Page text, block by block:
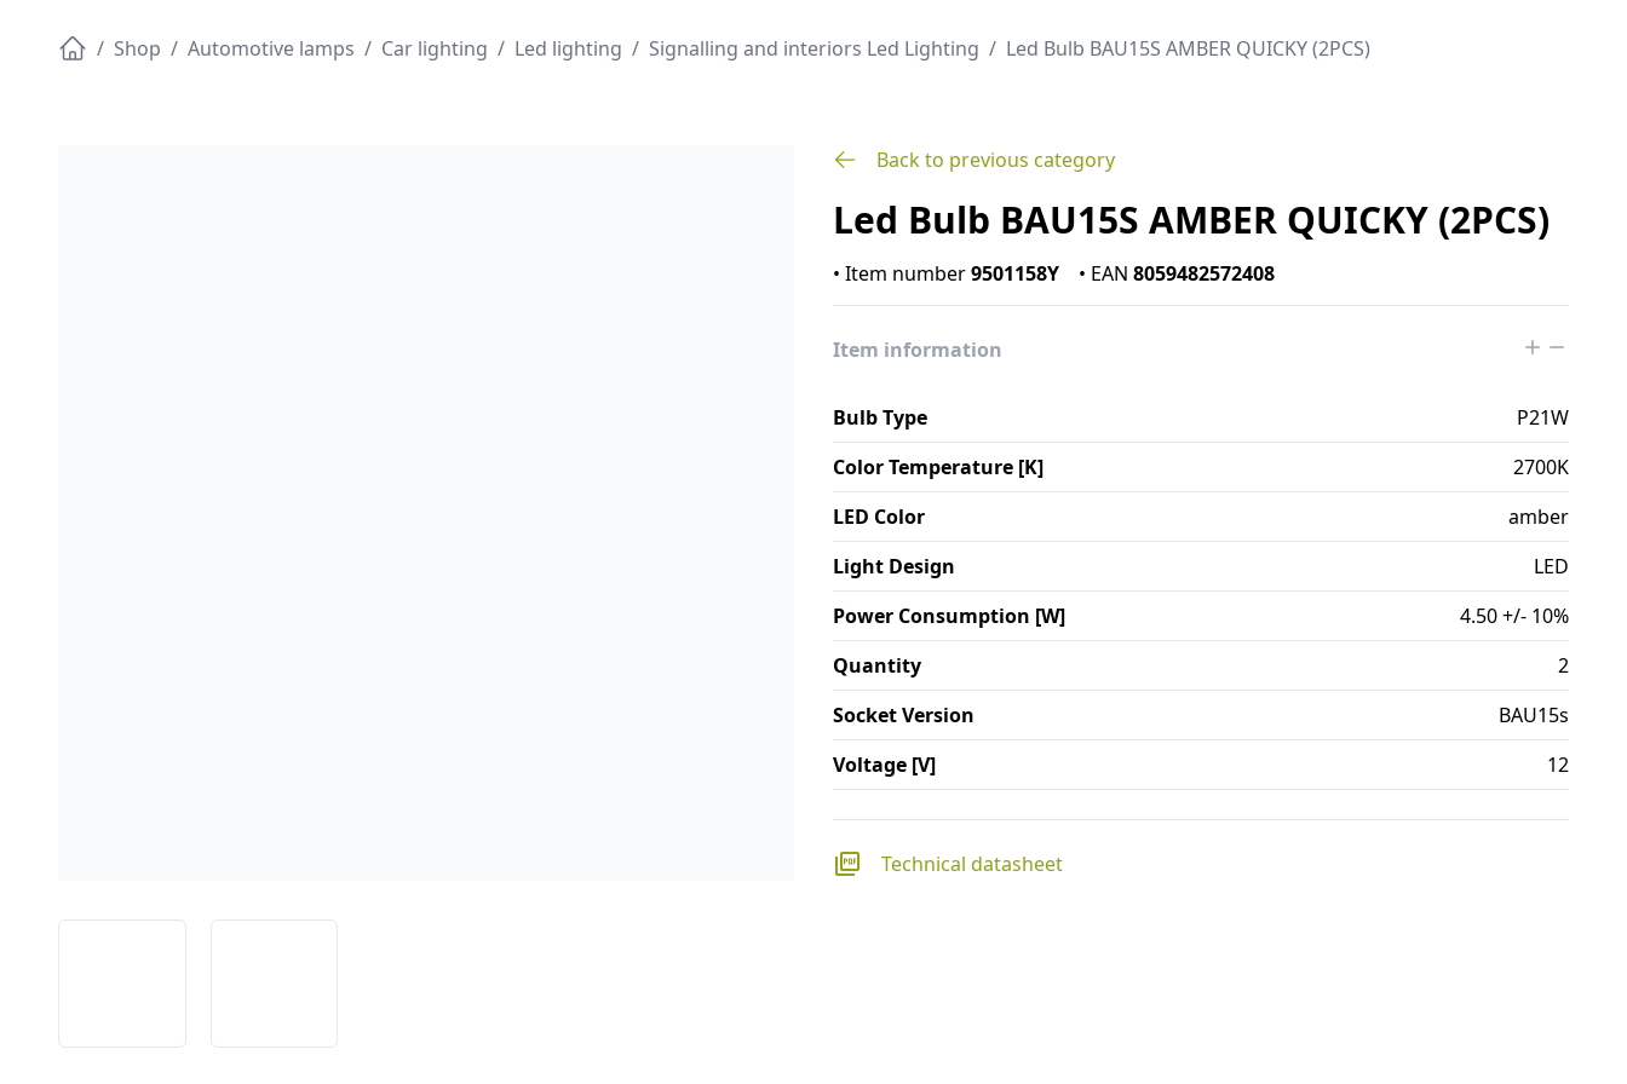
/ Shop / Automotive lamps / Car lighting / Led lighting / Signalling and interiors Led Lighting / Led Bulb BAU15S AMBER QUICKY (2PCS)
Back to previous category
Led Bulb BAU15S AMBER QUICKY (2PCS)
• Item number9501158Y • EAN 8059482572408
Item information
Bulb Type
P21W
Color Temperature [K]
2700K
LED Color
amber
Light Design
LED
Power Consumption [W]
4.50 +/- 10%
Quantity
2
Socket Version
BAU15s
Voltage [V]
12
Technical datasheet